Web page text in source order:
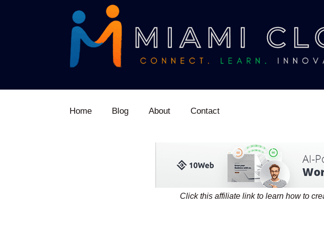
Home Blog About Contact
Click this affiliate link to learn how to